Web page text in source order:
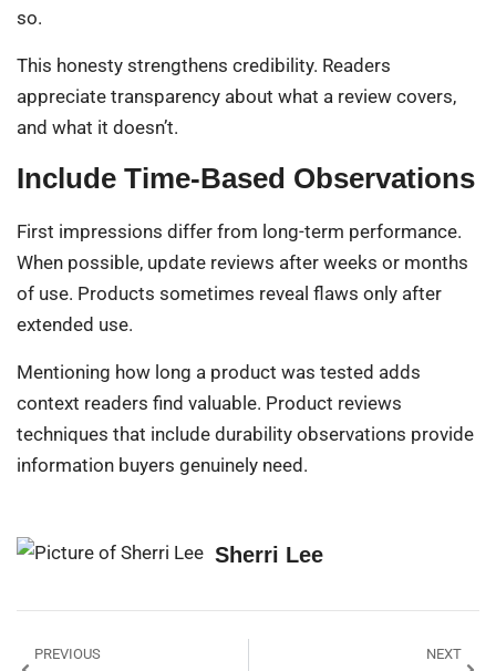
so.
This honesty strengthens credibility. Readers
appreciate transparency about what a review covers,
and what it doesn’t.
Include Time-Based Observations
First impressions differ from long-term performance.
When possible, update reviews after weeks or months
of use. Products sometimes reveal flaws only after
extended use.
Mentioning how long a product was tested adds
context readers find valuable. Product reviews
techniques that include durability observations provide
information buyers genuinely need.
Sherri Lee
PREVIOUS NEXT